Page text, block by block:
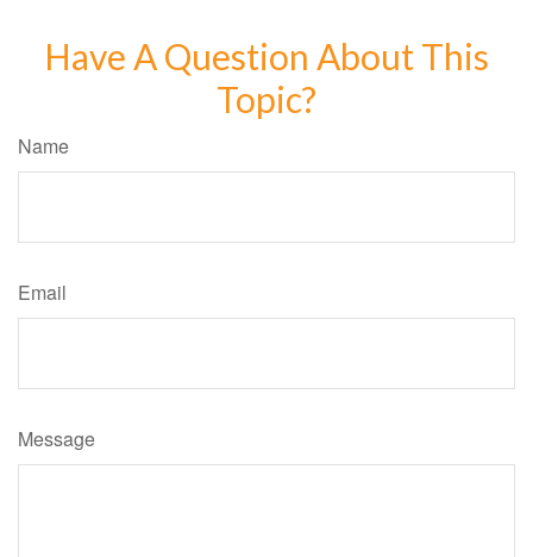
Have A Question About This
Topic?
Name
Email
Message